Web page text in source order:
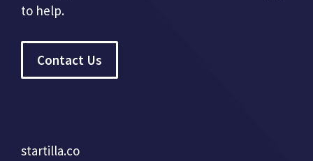
to help.
Contact Us
startilla.co